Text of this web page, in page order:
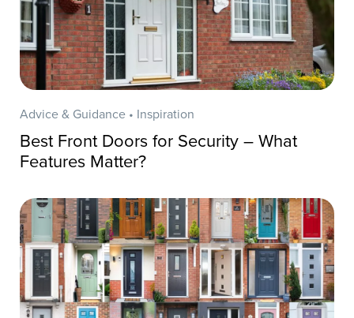
Advice & Guidance • Inspiration
Best Front Doors for Security – What
Features Matter?